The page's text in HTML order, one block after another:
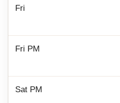
Fri
Fri PM
Sat PM